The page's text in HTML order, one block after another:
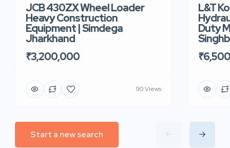
JCB 430ZX Wheel Loader
Heavy Construction
Equipment | Simdega
Jharkhand
₹3,200,000
90 Views
L&T
Duty
Start a new search